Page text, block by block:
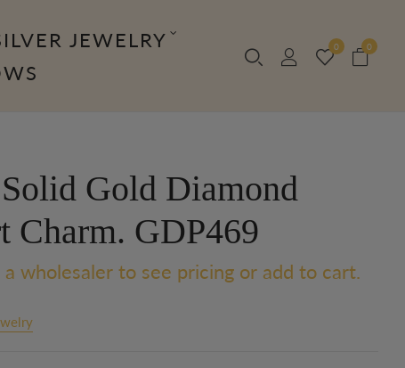
JEWELRY
0 0
Gold Diamond
Charm. GDP469
a wholesaler to see pricing or add to cart.